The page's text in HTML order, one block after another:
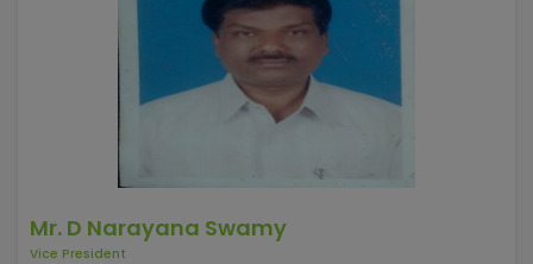
Mr. D Narayana Swamy
Vice President